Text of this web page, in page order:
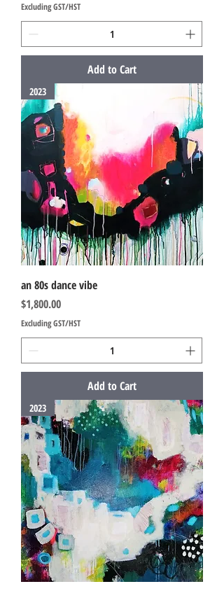
Excluding GST/HST
Add to Cart
2023
an 80s dance vibe
Price
$1,800.00
Excluding GST/HST
Add to Cart
2023